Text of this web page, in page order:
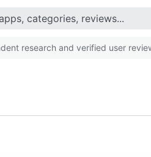
research and verified user